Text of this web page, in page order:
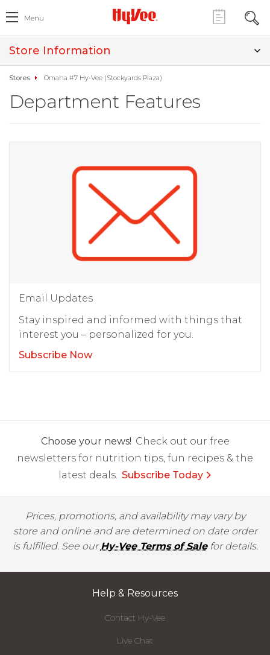
Menu
Store Information
Stores Omaha #7 Hy-Vee (Stockyards Plaza)
Department Features
Email Updates
Stay inspired and informed with things that
interest you – personalized for you.
Subscribe Now
Choose your news! Check out our free
newsletters for nutrition tips, fun recipes & the
latest deals. Subscribe Today
Prices, promotions, and availability may vary by
store and online and are determined on date order
is fulfilled. See ourHy-Vee Terms of Salefor details.
Help & Resources
Contact Hy-Vee
Live Chat